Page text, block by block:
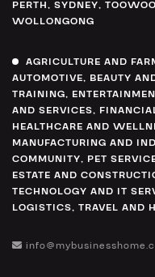
PERTH , SYDNEY,
WOLLONGONG
AGRICULTURE AND
AUTOMOTIVE, BEAUTY
TRAINING,
AND SERVICES,
HEALTHCARE AND
MANUFACTURING AND
COMMUNITY, PET
ESTATE AND
TECHNOLOGY AND IT
LOGISTICS, TRAVEL AND